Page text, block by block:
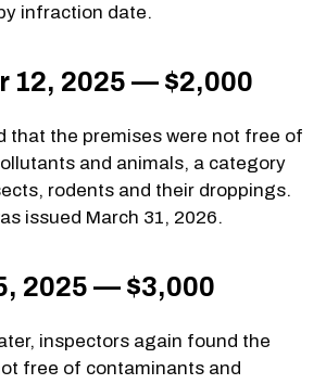
infraction date.
12, 2025 — $2,000
that the premises were not free of
and animals, a category
rodents and their droppings.
issued March 31, 2026.
2025 — $3,000
inspectors again found the
free of contaminants and